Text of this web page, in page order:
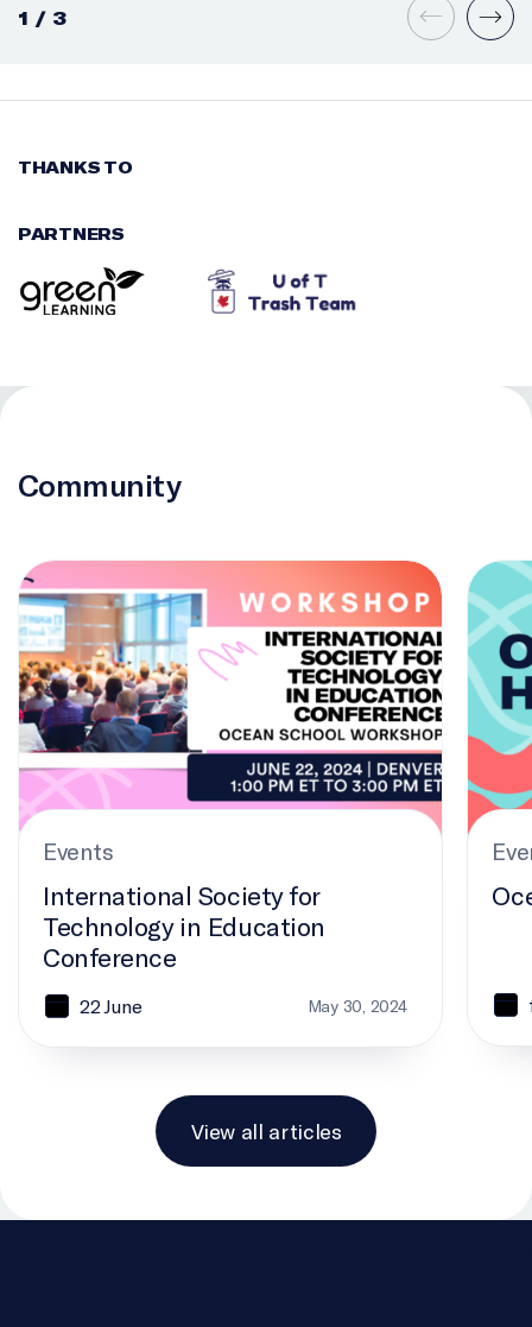
1 / 3
THANKS TO
PARTNERS
Community
International Society for Technology in Education
Events
International Society for
Technology in Education
Conference
22 June May 30, 2024
View all articles